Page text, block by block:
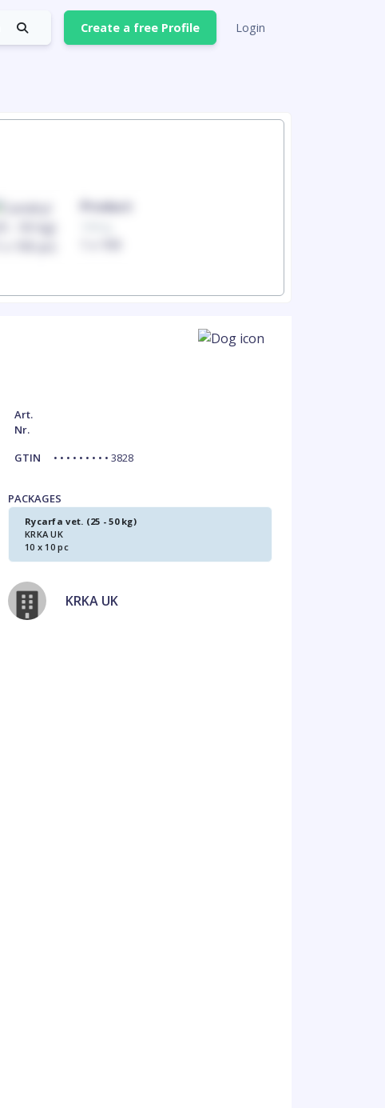
Create a free Profile Login
Product
Art.
Nr.
GTIN
• • • • • • • • • 3828
PACKAGES
Rycarfa vet. (25 - 50 kg)
KRKA UK
10 x 10 pc
KRKA UK